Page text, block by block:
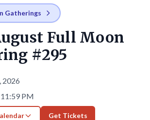
Gatherings
Full Moon
#295
2026
PM
Get Tickets